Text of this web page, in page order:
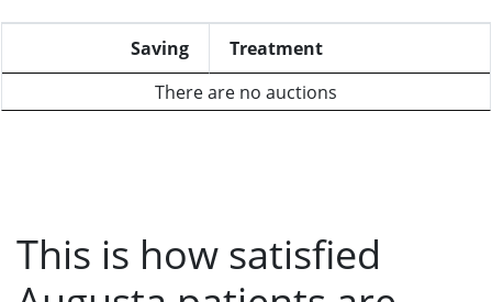
Saving
Treatment
There are no auctions
This is how satisfied